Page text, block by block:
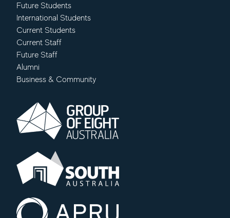
Future Students
International Students
Current Students
Current Staff
Future Staff
Alumni
Business & Community